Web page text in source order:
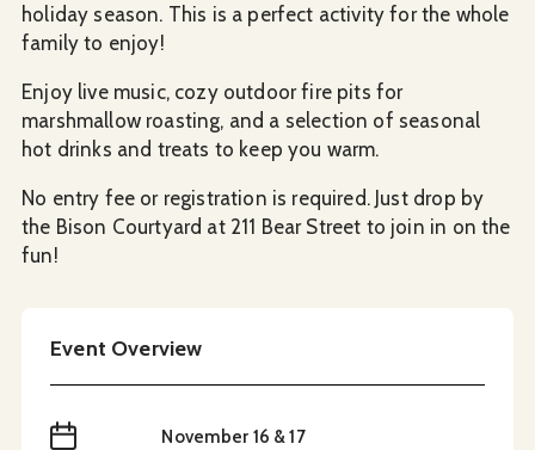
holiday season. This is a perfect activity for the whole
family to enjoy!
Enjoy live music, cozy outdoor fire pits for
marshmallow roasting, and a selection of seasonal
hot drinks and treats to keep you warm.
No entry fee or registration is required. Just drop by
the Bison Courtyard at 211 Bear Street to join in on the
fun!
Event Overview
When November 16 & 17